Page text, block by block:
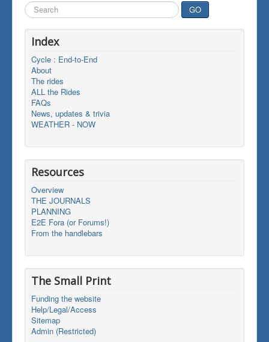
Search
...
GO
Index
Cycle : End-to-End
About
The rides
ALL the Rides
FAQs
News, updates & trivia
WEATHER - NOW
Resources
Overview
THE JOURNALS
PLANNING
E2E Fora (or Forums!)
From the handlebars
The Small Print
Funding the website
Help/Legal/Access
Sitemap
Admin (Restricted)